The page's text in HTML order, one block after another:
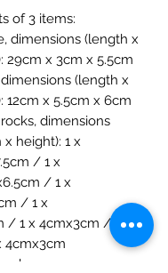
of 3 items:
dimensions (length x
29cm x 3cm x 5.5cm
(length x
12cm x 5.5cm x 6cm
dimensions
height): 1 x
/ 1 x
/ 1 x
/ 1 x
/ 1 x 4cmx3cm / 1 x
4cmx3cm
bag